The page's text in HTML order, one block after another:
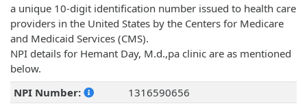
a unique 10-digit identification number issued to health care
providers in the United States by the Centers for Medicare
and Medicaid Services (CMS).
NPI details for Hemant Day, M.d.,pa clinic are as mentioned
below.
NPI Number:
1316590656